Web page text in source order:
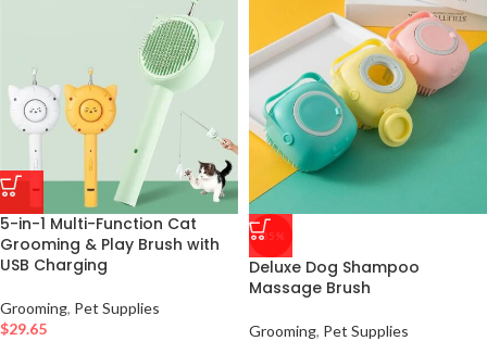
5-in-1 Multi-Function Cat
Grooming & Play Brush with
USB Charging
Grooming, Pet Supplies
$29.65
-35%
Deluxe Dog Shampoo
Massage Brush
Grooming, Pet Supplies